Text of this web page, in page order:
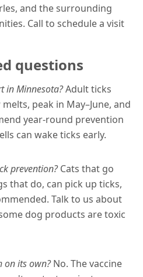
and the surrounding
Call to schedule a visit
questions
in Minnesota?Adult ticks
peak in May–June, and
year-round prevention
can wake ticks early.
prevention?Cats that go
that do, can pick up ticks,
Talk to us about
dog products are toxic
on its own?No. The vaccine